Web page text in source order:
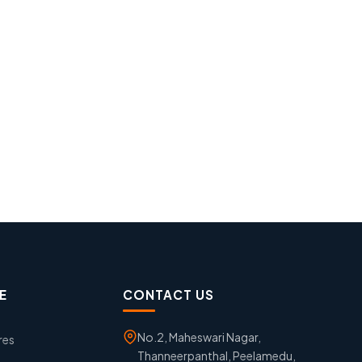
CONTACT US
No.2, Maheswari Nagar,
Thanneerpanthal, Peelamedu,